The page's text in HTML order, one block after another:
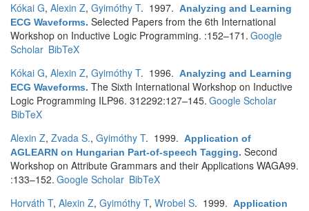
Kókai G, Alexin Z, Gyimóthy T. 1997. Analyzing and Learning
ECG Waveforms. Selected Papers from the 6th International
Workshop on Inductive Logic Programming. :152–171. Google
Scholar BibTeX
Kókai G, Alexin Z, Gyimóthy T. 1996. Analyzing and Learning
ECG Waveforms. The Sixth International Workshop on Inductive
Logic Programming ILP96. 312292:127–145. Google Scholar
BibTeX
Alexin Z, Zvada S., Gyimóthy T. 1999. Application of
AGLEARN on Hungarian Part-of-speech Tagging. Second
Workshop on Attribute Grammars and their Applications WAGA99.
:133–152. Google Scholar BibTeX
Horváth T, Alexin Z, Gyimóthy T, Wrobel S. 1999. Application